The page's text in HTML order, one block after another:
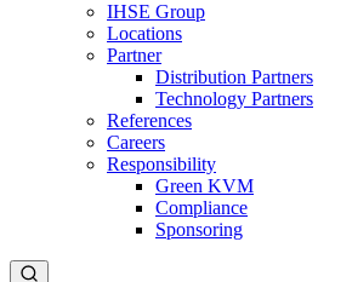
IHSE Group
Locations
Partner
Distribution Partners
Technology Partners
References
Careers
Responsibility
Green KVM
Compliance
Sponsoring